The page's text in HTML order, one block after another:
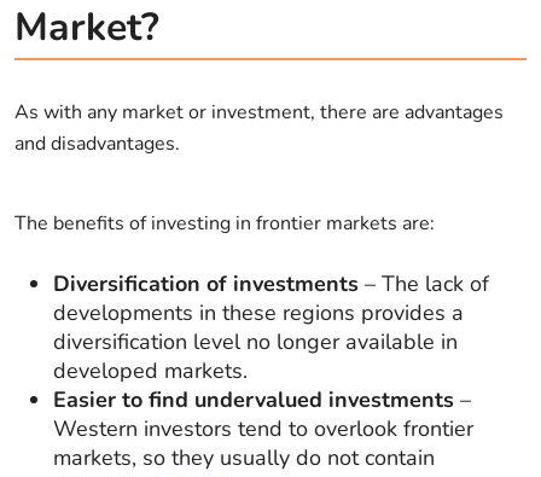
Market?
As with any market or investment, there are advantages
and disadvantages.
The benefits of investing in frontier markets are:
Diversification of investments – The lack of
developments in these regions provides a
diversification level no longer available in
developed markets.
Easier to find undervalued investments –
Western investors tend to overlook frontier
markets, so they usually do not contain